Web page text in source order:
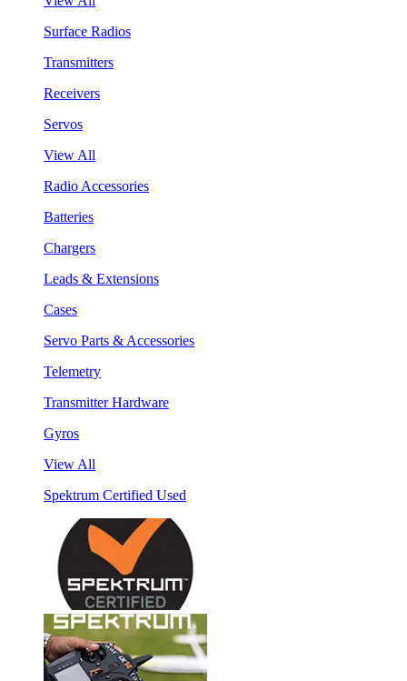
Surface Radios
Transmitters
Receivers
Servos
View All
Radio Accessories
Batteries
Chargers
Leads & Extensions
Cases
Servo Parts & Accessories
Telemetry
Transmitter Hardware
Gyros
View All
Spektrum Certified Used